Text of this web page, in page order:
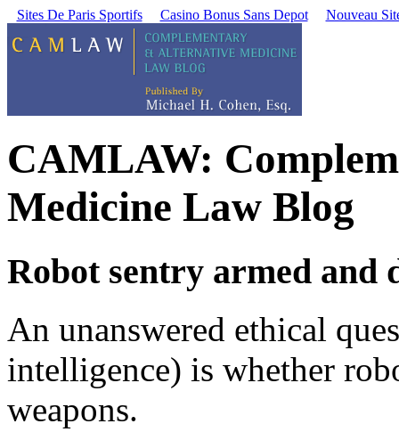
Sites De Paris Sportifs Casino Bonus Sans Depot Nouveau
CAMLAW:
Medicine Law Blog
Robot sentry armed and
An unanswered ethical
intelligence) is whether
weapons.